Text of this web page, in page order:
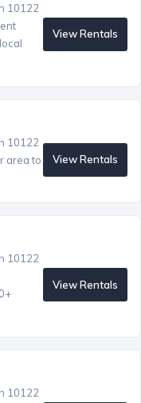
10122
View Rentals
10122
area to
View Rentals
10122
View Rentals
10122